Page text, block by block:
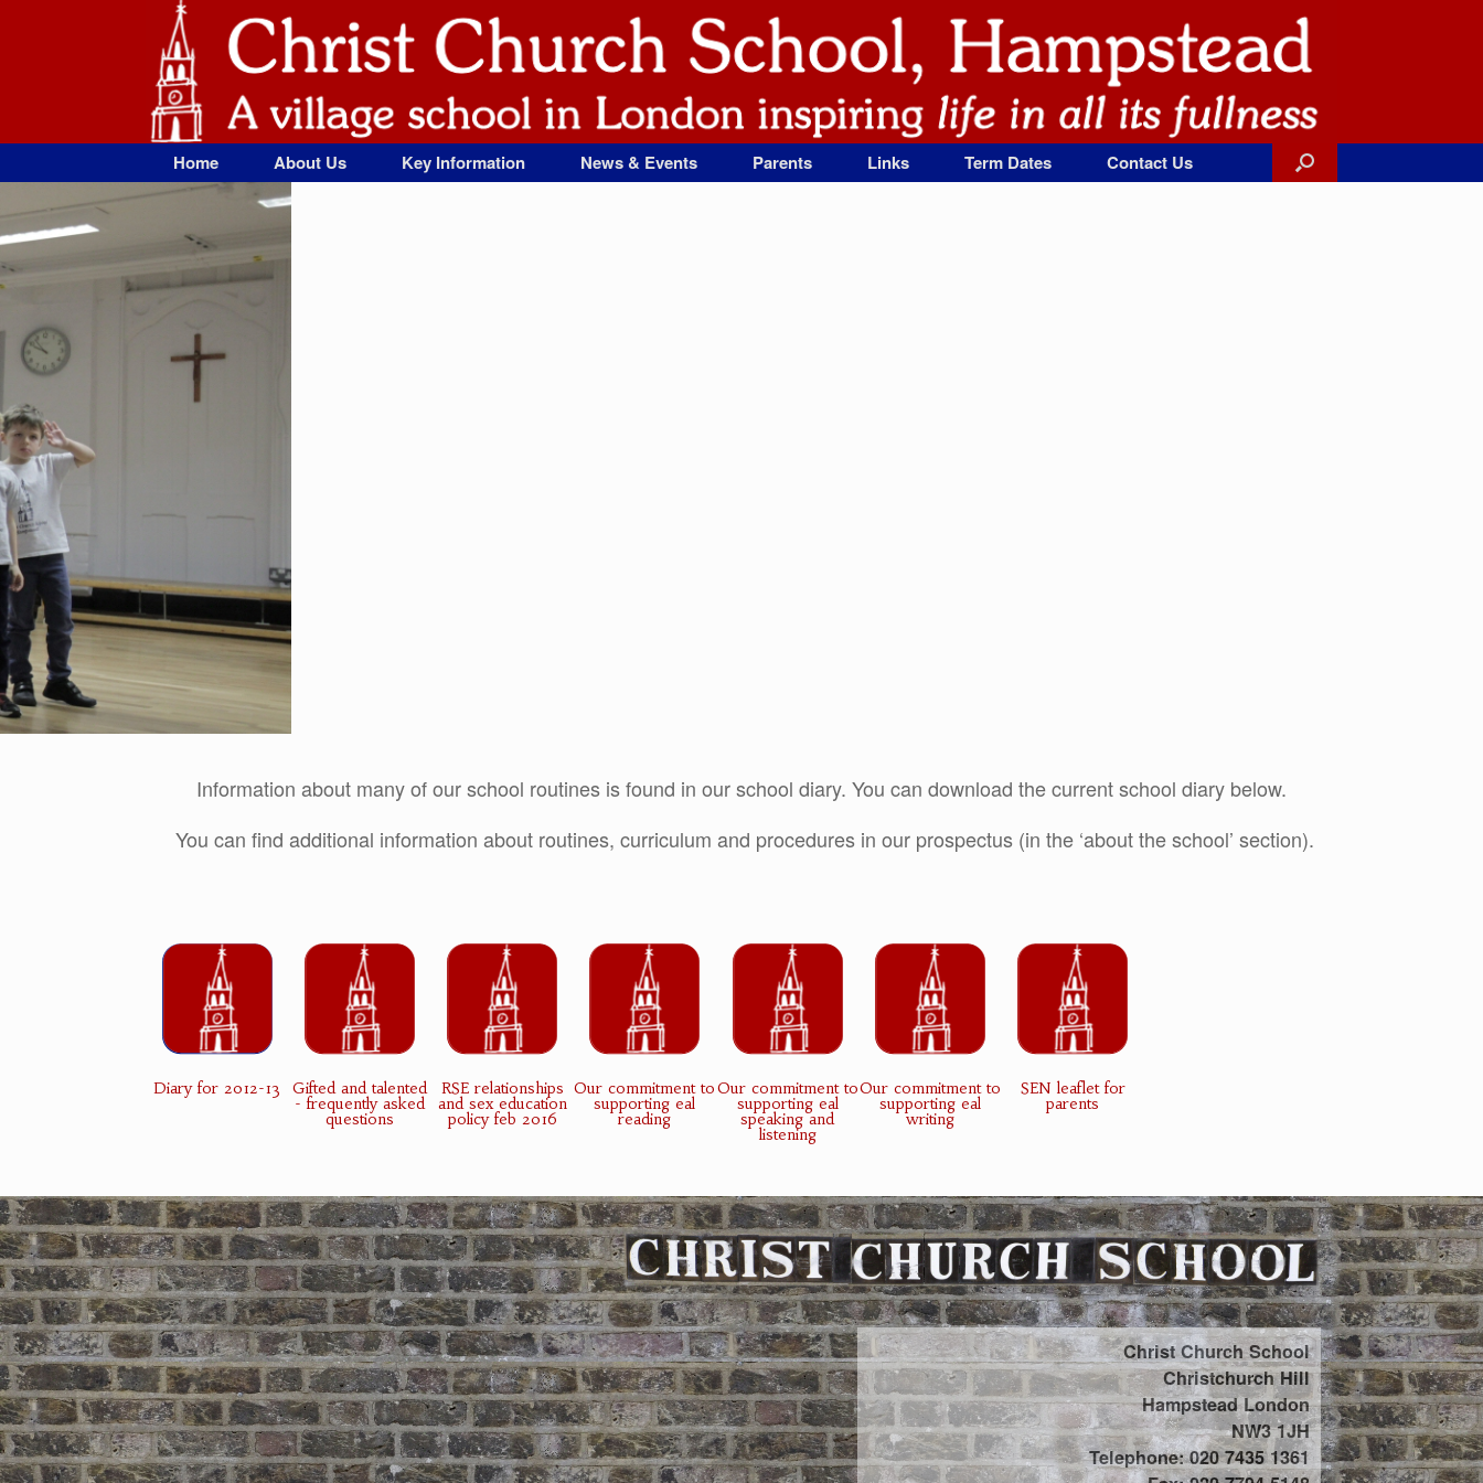
Home About Us Key Information News & Events Parents Links Term Dates Contact Us
Information about many of our school routines is found in our school diary. You can download the current school diary below.
You can find additional information about routines, curriculum and procedures in our prospectus (in the ‘about the school’ section).
Diary for 2012-13 Gifted and talented
- frequently asked
questions
RSE relationships
and sex education
policy feb 2016
Our commitment to
supporting eal
reading
Our commitment to
supporting eal
speaking and
listening
Our commitment to
supporting eal
writing
SEN leaflet for
parents
Christ Church School
Christchurch Hill
Hampstead London
NW3 1JH
Telephone: 020 7435 1361